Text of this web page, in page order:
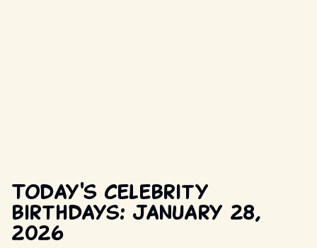
Today's celebrity
birthdays: January 28,
2026